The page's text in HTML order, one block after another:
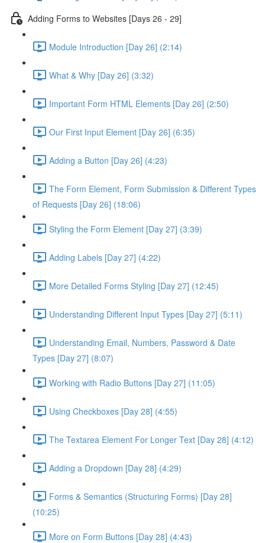
Adding Forms to Websites [Days 26 - 29]
Module Introduction [Day 26] (2:14)
What & Why [Day 26] (3:32)
Important Form HTML Elements [Day 26] (2:50)
Our First Input Element [Day 26] (6:35)
Adding a Button [Day 26] (4:23)
The Form Element, Form Submission & Different Types
of Requests [Day 26] (18:06)
Styling the Form Element [Day 27] (3:39)
Adding Labels [Day 27] (4:22)
More Detailed Forms Styling [Day 27] (12:45)
Understanding Different Input Types [Day 27] (5:11)
Understanding Email, Numbers, Password & Date
Types [Day 27] (8:07)
Working with Radio Buttons [Day 27] (11:05)
Using Checkboxes [Day 28] (4:55)
The Textarea Element For Longer Text [Day 28] (4:12)
Adding a Dropdown [Day 28] (4:29)
Forms & Semantics (Structuring Forms) [Day 28]
(10:25)
More on Form Buttons [Day 28] (4:43)